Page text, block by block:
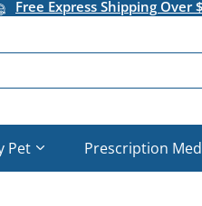
Free Express Shipping
Pet Prescription